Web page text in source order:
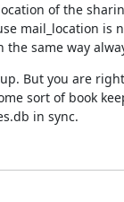
of the
mail_location is
same way
But you are
sort of book
in sync.